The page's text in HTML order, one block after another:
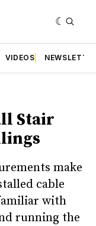
VIDEOS
Stair
make
cable
with
running the